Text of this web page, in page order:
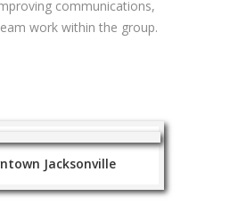
communications,
work within the group.
Jacksonville